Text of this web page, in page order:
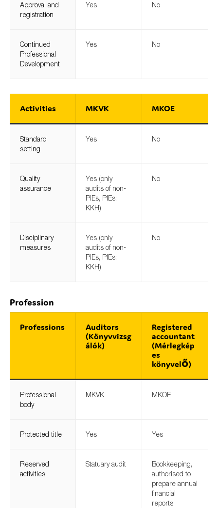
Approval and
registration
Yes No
Continued
Professional
Development
Yes No
Activities MKVK MKOE
Standard
setting
Yes No
Quality
assurance
Yes (only
audits of non-
PIEs, PIEs:
KKH)
No
Disciplinary
measures
Yes (only
audits of non-
PIEs, PIEs:
KKH)
No
Profession
Professions
Auditors
(Könyvvizsg
álók)
Registered
accountant
(Mérlegkép
es
könyvelő)
Professional
body
MKVK MKOE
Protected title Yes Yes
Reserved
activities
Statuary audit
Bookkeeping,
authorised to
prepare annual
financial
reports